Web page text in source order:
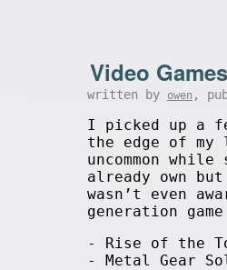
Video Games
written by owen ,
I picked up a
the edge of my
uncommon
already own
wasn’t even
generation
- Rise of the
- Metal Gear